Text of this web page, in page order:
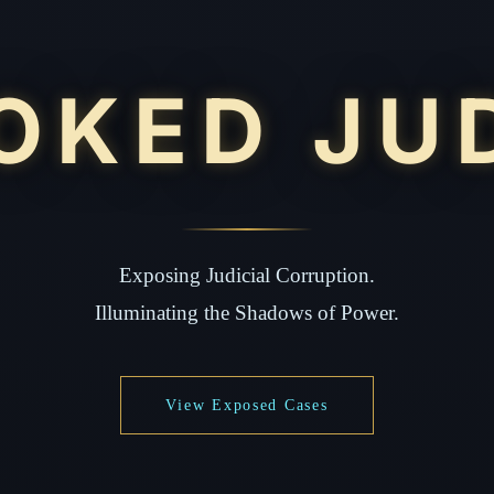
Exposing Judicial Corruption.
Illuminating the Shadows of Power.
View Exposed Cases